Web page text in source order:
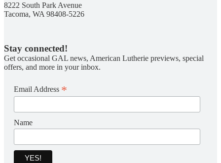
8222 South Park Avenue
Tacoma, WA 98408-5226
Stay connected!
Get occasional GAL news, American Lutherie previews, special
offers, and more in your inbox.
Email Address *
Name